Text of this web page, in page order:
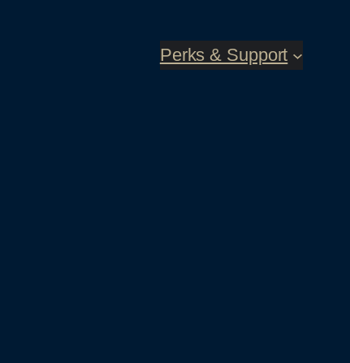
Perks & Support